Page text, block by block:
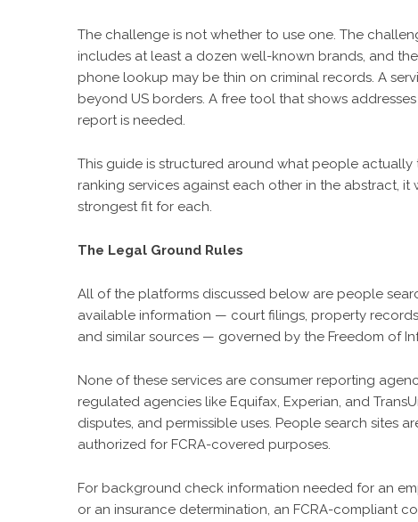
The challenge is not whether to use one. The
includes at least a dozen well-known brands, and
phone lookup may be thin on criminal records. A
beyond US borders. A free tool that shows
report is needed.
This guide is structured around what people
ranking services against each other in the abstract,
strongest fit for each.
The Legal Ground Rules
All of the platforms discussed below are people
available information — court filings, property
and similar sources — governed by the Freedom of
None of these services are consumer reporting
regulated agencies like Equifax, Experian, and
disputes, and permissible uses. People search sites
authorized for FCRA-covered purposes.
For background check information needed for an
or an insurance determination, an FCRA-compliant